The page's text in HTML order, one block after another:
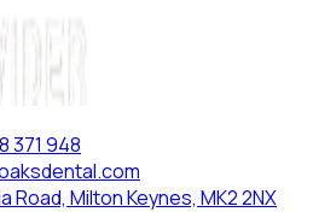
371 948
Road, Milton Keynes, MK2 2NX